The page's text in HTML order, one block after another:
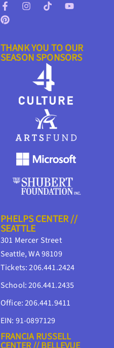
THANK YOU TO OUR
SEASON SPONSORS
PHELPS CENTER //
SEATTLE
301 Mercer Street
Seattle, WA 98109
Tickets: 206.441.2424
School: 206.441.2435
Office: 206.441.9411
EIN: 91-0897129
FRANCIA RUSSELL